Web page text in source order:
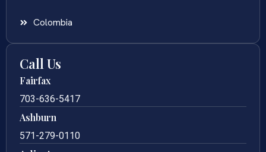
Colombia
Call Us
Fairfax
703-636-5417
Ashburn
571-279-0110